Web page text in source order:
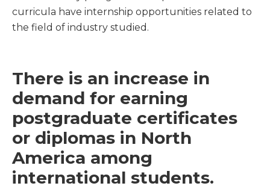
curricula have internship opportunities related to
the field of industry studied.
There is an increase in
demand for earning
postgraduate certificates
or diplomas in North
America among
international students.